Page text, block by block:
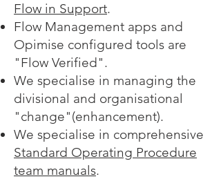
Flow in Support.
Flow Management apps and
Opimise configured tools are
"Flow Verified".
We specialise in managing the
divisional and organisational
"change"(enhancement).
We specialise in comprehensive
Standard Operating Procedure
team manuals.